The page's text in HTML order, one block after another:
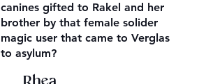
canines gifted to Rakel and her
brother by that female solider
magic user that came to Verglas
to asylum?